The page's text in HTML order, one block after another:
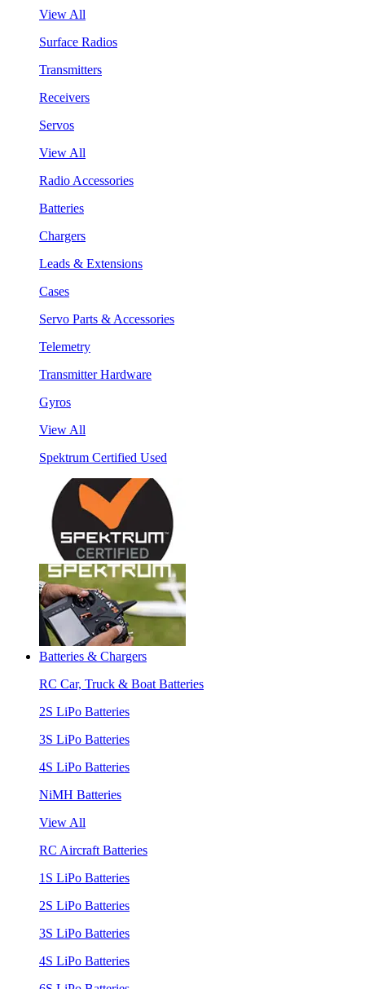
View All
Surface Radios
Transmitters
Receivers
Servos
View All
Radio Accessories
Batteries
Chargers
Leads & Extensions
Cases
Servo Parts & Accessories
Telemetry
Transmitter Hardware
Gyros
View All
Spektrum Certified Used
Batteries & Chargers
RC Car, Truck & Boat Batteries
2S LiPo Batteries
3S LiPo Batteries
4S LiPo Batteries
NiMH Batteries
View All
RC Aircraft Batteries
1S LiPo Batteries
2S LiPo Batteries
3S LiPo Batteries
4S LiPo Batteries